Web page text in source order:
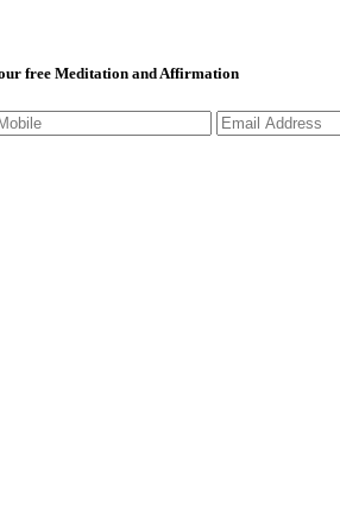
our free Meditation and Affirmation